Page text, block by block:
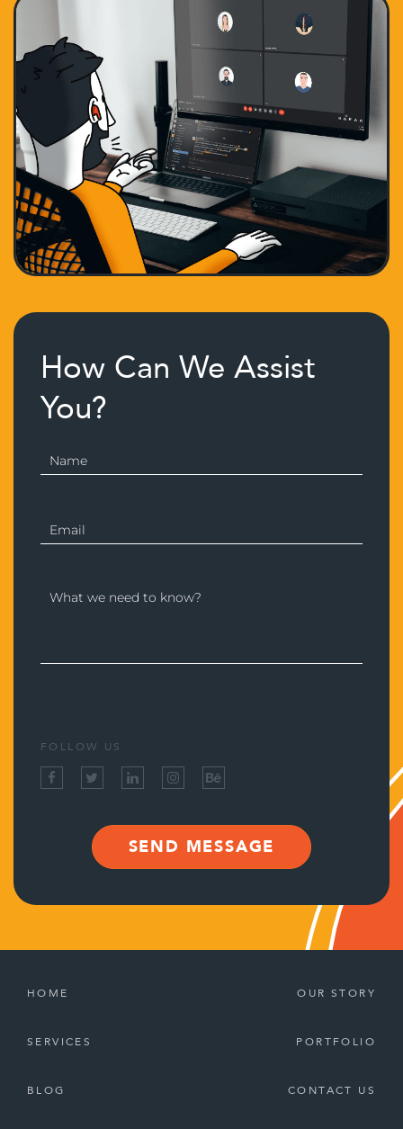
How Can We Assist
You?
FOLLOW US
SEND MESSAGE
HOME OUR STORY
SERVICES PORTFOLIO
BLOG CONTACT US